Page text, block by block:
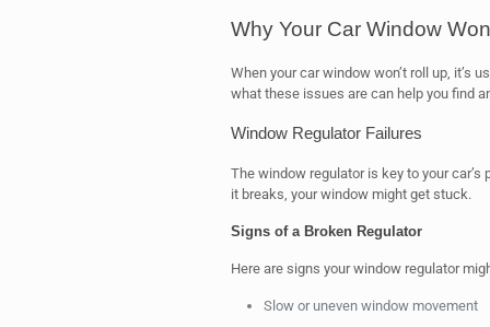
Why Your Car Window
When your car window won’t roll up, it’s
what these issues are can help you find
Window Regulator Failures
The window regulator is key to your
it breaks, your window might get stuck.
Signs of a Broken Regulator
Here are signs your window regulator
Slow or uneven window movement